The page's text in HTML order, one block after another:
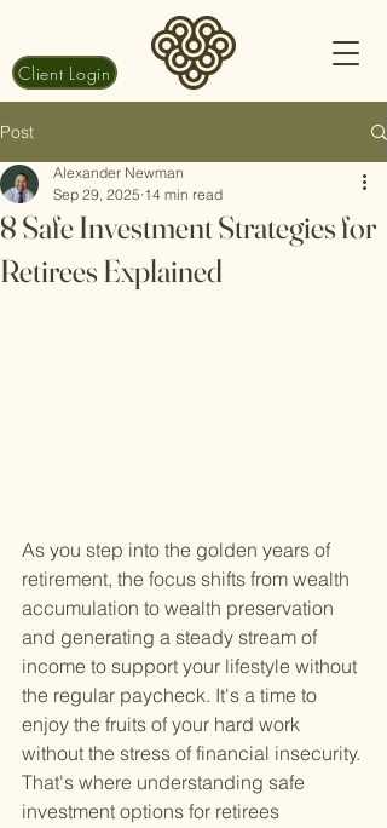
Client Login
Post
8 Safe Investment Strategies for
Retirees Explained
Alexander Newman
Sep 29, 2025 14 min read
As you step into the golden years of
retirement, the focus shifts from wealth
accumulation to wealth preservation
and generating a steady stream of
income to support your lifestyle without
the regular paycheck. It's a time to
enjoy the fruits of your hard work
without the stress of financial insecurity.
That's where understanding safe
investment options for retirees